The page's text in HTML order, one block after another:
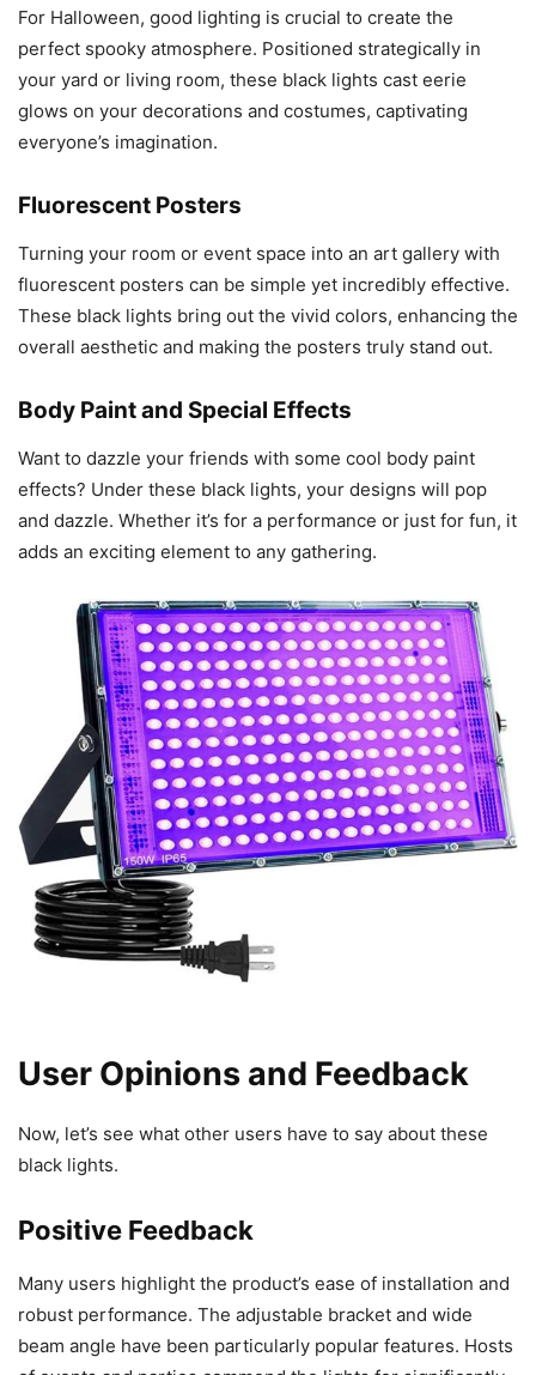
For Halloween, good lighting is crucial to create the
perfect spooky atmosphere. Positioned strategically in
your yard or living room, these black lights cast eerie
glows on your decorations and costumes, captivating
everyone’s imagination.
Fluorescent Posters
Turning your room or event space into an art gallery with
fluorescent posters can be simple yet incredibly effective.
These black lights bring out the vivid colors, enhancing the
overall aesthetic and making the posters truly stand out.
Body Paint and Special Effects
Want to dazzle your friends with some cool body paint
effects? Under these black lights, your designs will pop
and dazzle. Whether it’s for a performance or just for fun, it
adds an exciting element to any gathering.
User Opinions and Feedback
Now, let’s see what other users have to say about these
black lights.
Positive Feedback
Many users highlight the product’s ease of installation and
robust performance. The adjustable bracket and wide
beam angle have been particularly popular features. Hosts